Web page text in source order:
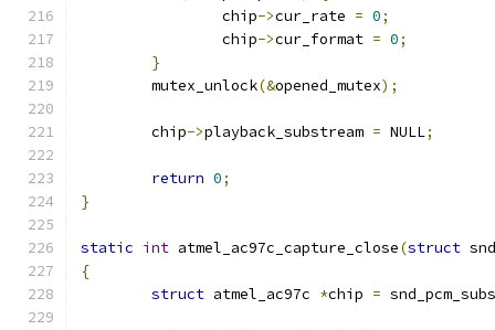
		chip
->cur_rate = 0;
		chip
->cur_format = 0;
}
	mutex_unlock
(&opened_mutex);
	chip
->playback_substream = NULL;
return 0;
}
static int atmel_ac97c_capture_close(struct
{
struct atmel_ac97c *chip =